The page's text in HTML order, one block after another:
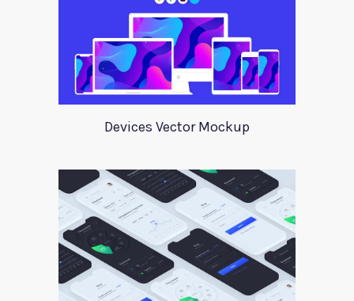
Devices Vector Mockup